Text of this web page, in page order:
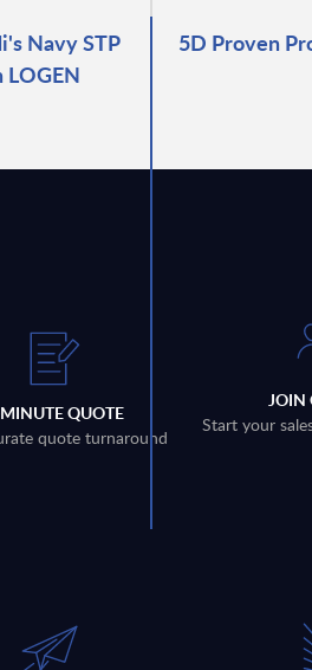
Navy STP
LOGEN
5D Proven
QUOTE
quote turnaround
JOIN
Start your